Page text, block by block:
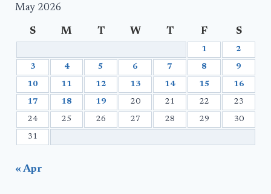
May 2026
S M T W T F S
1 2
3 4 5 6 7 8 9
10 11 12 13 14 15 16
17 18 19 20 21 22 23
24 25 26 27 28 29 30
31
« Apr